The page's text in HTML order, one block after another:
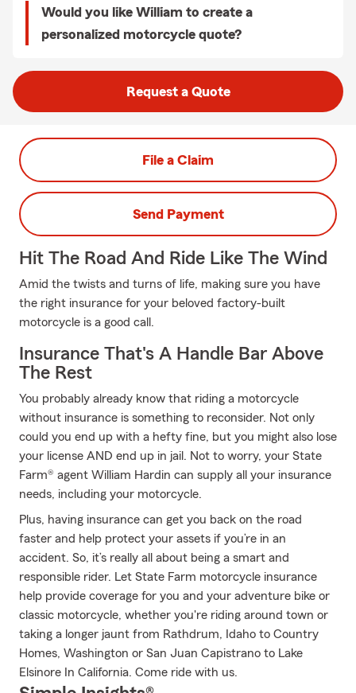
Would you like William to create a
personalized motorcycle quote?
Request a Quote
File a Claim
Send Payment
Hit The Road And Ride Like The Wind
Amid the twists and turns of life, making sure you have
the right insurance for your beloved factory-built
motorcycle is a good call.
Insurance That's A Handle Bar Above
The Rest
You probably already know that riding a motorcycle
without insurance is something to reconsider. Not only
could you end up with a hefty fine, but you might also lose
your license AND end up in jail. Not to worry, your State
Farm® agent William Hardin can supply all your insurance
needs, including your motorcycle.
Plus, having insurance can get you back on the road
faster and help protect your assets if you’re in an
accident. So, it’s really all about being a smart and
responsible rider. Let State Farm motorcycle insurance
help provide coverage for you and your adventure bike or
classic motorcycle, whether you're riding around town or
taking a longer jaunt from Rathdrum, Idaho to Country
Homes, Washington or San Juan Capistrano to Lake
Elsinore In California. Come ride with us.